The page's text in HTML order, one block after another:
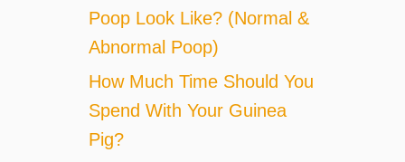
Poop Look Like? (Normal &
Abnormal Poop)
How Much Time Should You
Spend With Your Guinea
Pig?